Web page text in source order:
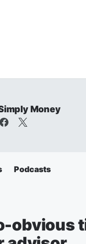
Money
Podcasts
obvious